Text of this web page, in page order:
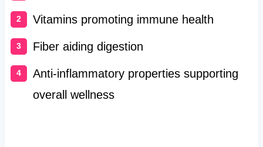
Vitamins promoting immune health
Fiber aiding digestion
Anti-inflammatory properties supporting
overall wellness